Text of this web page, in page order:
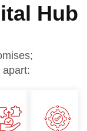
Hub
apart: